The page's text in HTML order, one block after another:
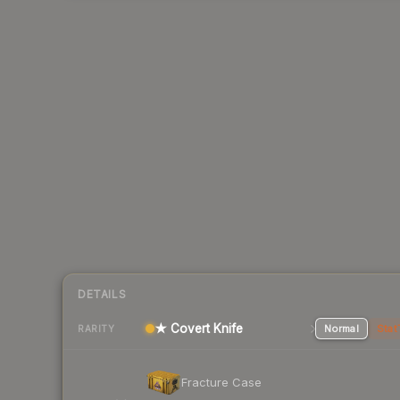
DETAILS
RARITY ★ Covert Knife Normal
Fracture Case